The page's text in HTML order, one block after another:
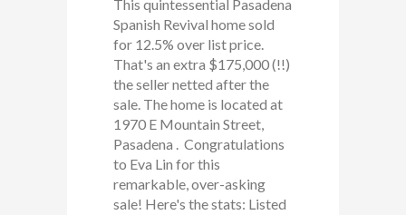
This quintessential Pasadena
Spanish Revival home sold
for 12.5% over list price.
That's an extra $175,000 (!!)
the seller netted after the
sale. The home is located at
1970 E Mountain Street,
Pasadena . Congratulations
to Eva Lin for this
remarkable, over-asking
sale! Here's the stats: Listed